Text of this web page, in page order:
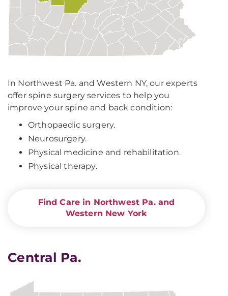
In Northwest Pa. and Western NY, our experts
offer spine surgery services to help you
improve your spine and back condition:
Orthopaedic surgery.
Neurosurgery.
Physical medicine and rehabilitation.
Physical therapy.
Find Care in Northwest Pa. and
Western New York
Central Pa.